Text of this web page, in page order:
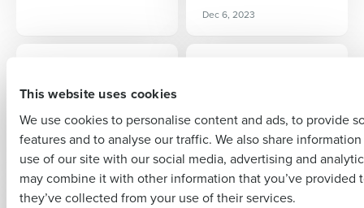
This website uses cookies
We use cookies to personalise content and ads, to provide
features and to analyse our traffic. We also share
use of our site with our social media, advertising and
may combine it with other information that you’ve provided
they’ve collected from your use of their services.
Dec 6, 2023
Restaurant
Practices and
Strategies
May 23, 2026
and Tools for
Accurate Predictions
Jun 27, 2024
ARTICLE
ARTICLE
Last
Business Email Address Phone Number